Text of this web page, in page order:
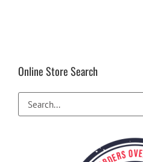
Online Store Search